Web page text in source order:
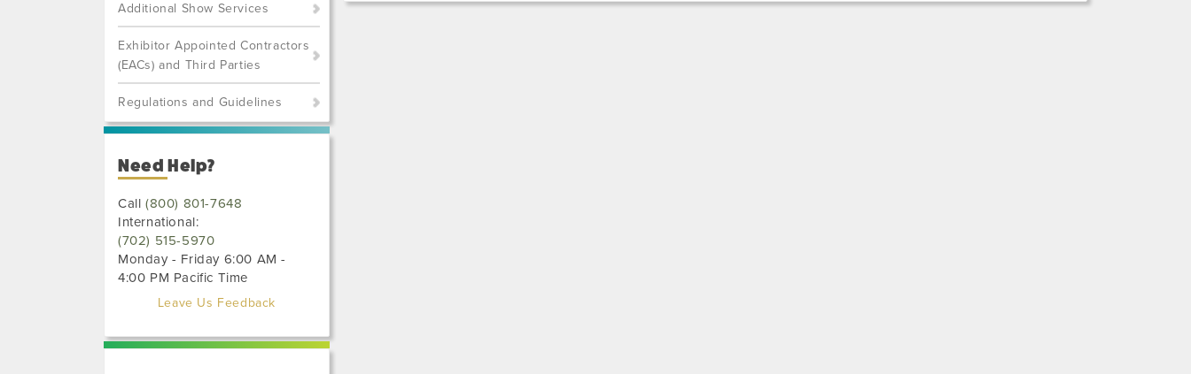
Additional Show Services
Exhibitor Appointed Contractors
(EACs) and Third Parties
Regulations and Guidelines
Need Help?
Call(800) 801-7648
International:
(702) 515-5970
Monday - Friday 6:00 AM -
4:00 PM Pacific Time
Leave Us Feedback